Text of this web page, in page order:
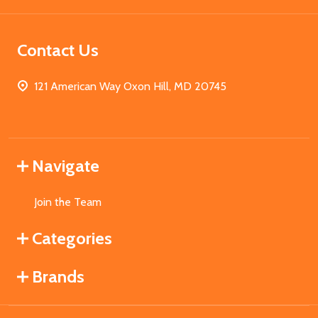
Contact Us
121 American Way Oxon Hill, MD 20745
Navigate
Join the Team
Categories
Brands